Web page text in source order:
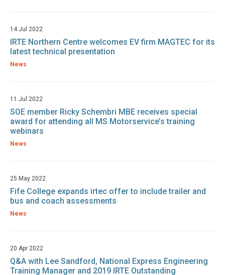
14 Jul 2022
IRTE Northern Centre welcomes EV firm MAGTEC for its
latest technical presentation
News
11 Jul 2022
SOE member Ricky Schembri MBE receives special
award for attending all MS Motorservice’s training
webinars
News
25 May 2022
Fife College expands irtec offer to include trailer and
bus and coach assessments
News
20 Apr 2022
Q&A with Lee Sandford, National Express Engineering
Training Manager and 2019 IRTE Outstanding